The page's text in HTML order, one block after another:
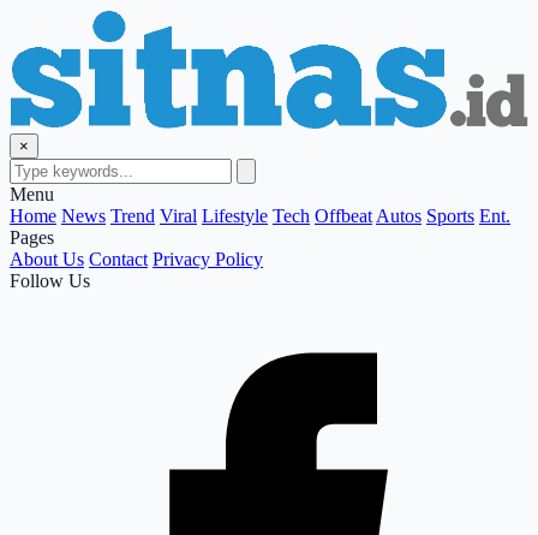
×
Menu
Home News Trend Viral Lifestyle Tech Offbeat Autos Sports Ent.
Pages
About Us Contact Privacy Policy
Follow Us